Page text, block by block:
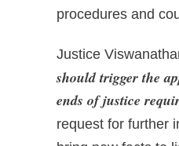
procedures and
Justice
should trigger the
ends of justice
request for further